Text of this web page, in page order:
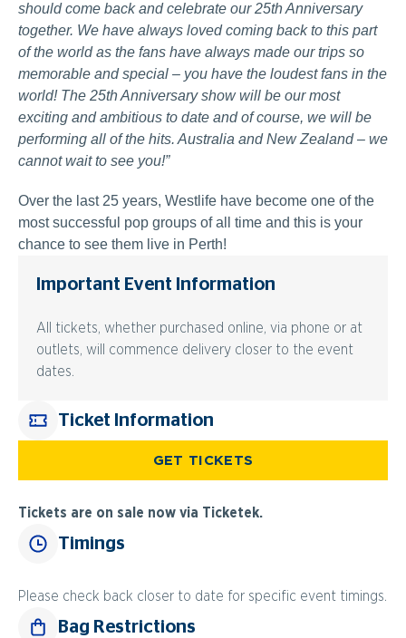
should come back and celebrate our 25th Anniversary
together. We have always loved coming back to this part
of the world as the fans have always made our trips so
memorable and special – you have the loudest fans in the
world! The 25th Anniversary show will be our most
exciting and ambitious to date and of course, we will be
performing all of the hits. Australia and New Zealand – we
cannot wait to see you!”
Over the last 25 years, Westlife have become one of the
most successful pop groups of all time and this is your
chance to see them live in Perth!
Important Event Information
All tickets, whether purchased online, via phone or at
outlets, will commence delivery closer to the event
dates.
Ticket Information
GET TICKETS
Tickets are on sale now via Ticketek.
Timings
Please check back closer to date for specific event timings.
Bag Restrictions